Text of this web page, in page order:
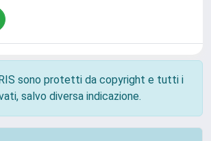
sono protetti da copyright e tutti i
salvo diversa indicazione.